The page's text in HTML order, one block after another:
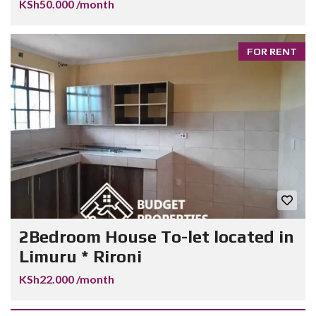
KSh50.000 /month
FOR RENT
2Bedroom House To-let located in
Limuru * Rironi
KSh22.000 /month